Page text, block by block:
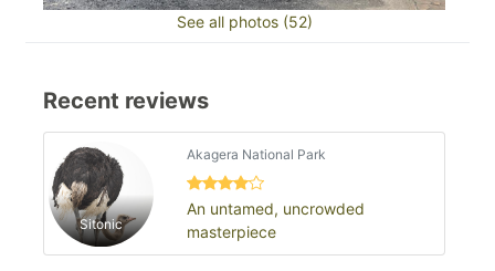
See all photos (52)
Recent reviews
Sitonic
Akagera National Park
An untamed, uncrowded
masterpiece